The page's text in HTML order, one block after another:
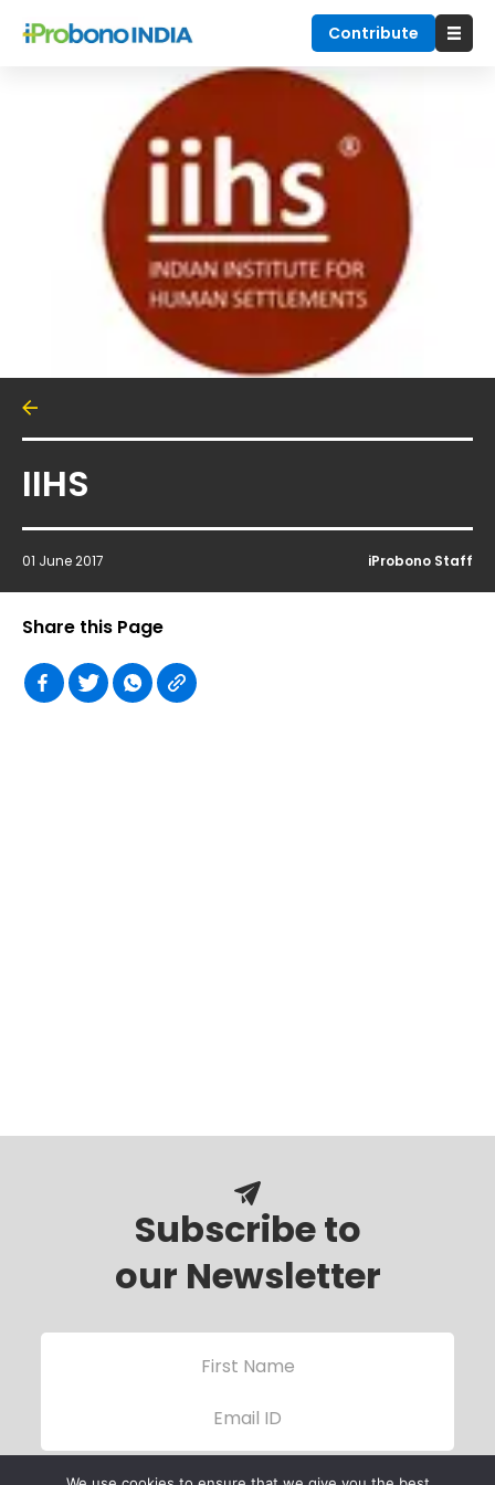
Contribute
IIHS
01 June 2017 iProbono Staff
Share this Page
Subscribe to
our Newsletter